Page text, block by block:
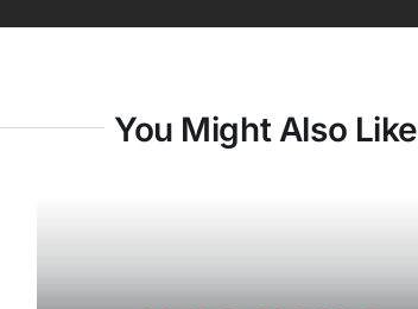
You Might Also Like